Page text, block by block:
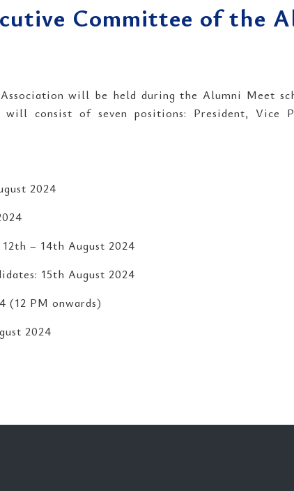
Committee of the
will be held during the Alumni Meet
consist of seven positions: President, Vice
2024
– 14th August 2024
15th August 2024
(12 PM onwards)
2024